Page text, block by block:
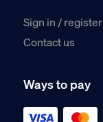
Sign in / register
Contact us
Ways to pay